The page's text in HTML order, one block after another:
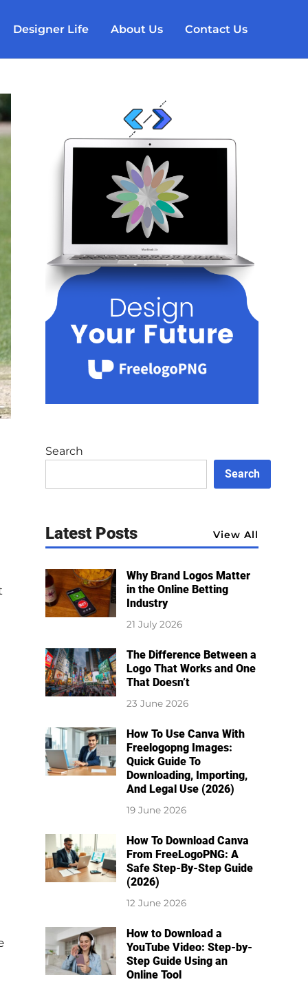
Designer Life About Us Contact Us
Search
Search
Latest Posts View All
Why Brand Logos Matter
in the Online Betting
Industry
21 July 2026
The Difference Between a
Logo That Works and One
That Doesn’t
23 June 2026
How To Use Canva With
Freelogopng Images:
Quick Guide To
Downloading, Importing,
And Legal Use (2026)
19 June 2026
How To Download Canva
From FreeLogoPNG: A
Safe Step-By-Step Guide
(2026)
12 June 2026
How to Download a
YouTube Video: Step-by-
Step Guide Using an
Online Tool